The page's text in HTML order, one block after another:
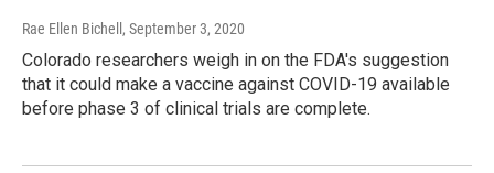
Rae Ellen Bichell , September 3, 2020
Colorado researchers weigh in on the FDA's suggestion
that it could make a vaccine against COVID-19 available
before phase 3 of clinical trials are complete.